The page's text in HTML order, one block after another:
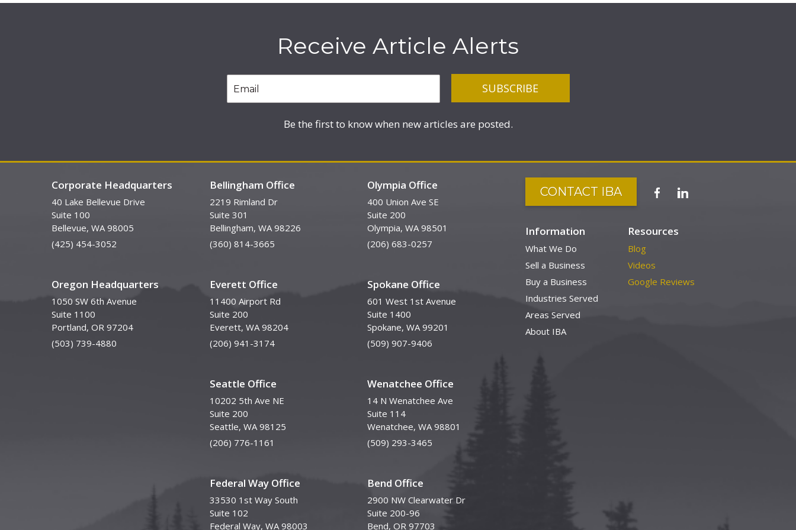
Receive Article Alerts
Be the first to know when new articles are posted.
Corporate Headquarters
40 Lake Bellevue Drive
Suite 100
Bellevue, WA 98005
(425) 454-3052
Oregon Headquarters
1050 SW 6th Avenue
Suite 1100
Portland, OR 97204
(503) 739-4880
Bellingham Office
2219 Rimland Dr
Suite 301
Bellingham, WA 98226
(360) 814-3665
Everett Office
11400 Airport Rd
Suite 200
Everett, WA 98204
(206) 941-3174
Seattle Office
10202 5th Ave NE
Suite 200
Seattle, WA 98125
(206) 776-1161
Federal Way Office
33530 1st Way South
Suite 102
Federal Way, WA 98003
Olympia Office
400 Union Ave SE
Suite 200
Olympia, WA 98501
(206) 683-0257
Spokane Office
601 West 1st Avenue
Suite 1400
Spokane, WA 99201
(509) 907-9406
Wenatchee Office
14 N Wenatchee Ave
Suite 114
Wenatchee, WA 98801
(509) 293-3465
Bend Office
2900 NW Clearwater Dr
Suite 200-96
Bend, OR 97703
CONTACT IBA
Information
What We Do
Sell a Business
Buy a Business
Industries Served
Areas Served
About IBA
Resources
Blog
Videos
Google Reviews